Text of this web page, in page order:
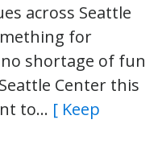
across Seattle
for
shortage of fun
Center this
to… [ Keep